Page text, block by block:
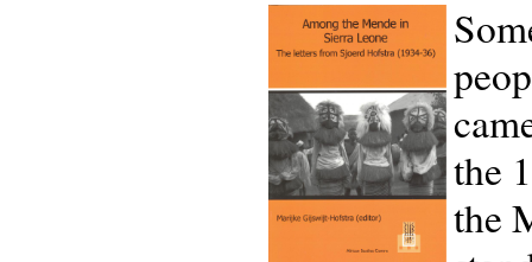
the
the